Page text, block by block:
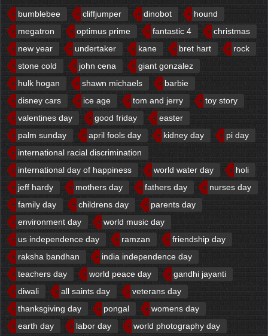
bumblebee cliffjumper dinobot
hound
megatron
optimus prime fantastic 4
christmas
new year
undertaker kane bret hart
rock
stone cold
john cena
giant gonzalez
hulk hogan
shawn michaels
barbie
disney cars
ice age tom and jerry
toy story
valentines day
good friday
easter
palm sunday
april fools day kidney day
pi day
international racial discrimination
international day of happiness
world water day
holi
jeff hardy
mothers day fathers day
nurses day
family day
childrens day
parents day
environment day
world music day
us independence day
ramzan
friendship day
raksha bandhan
india independence day
teachers day
world peace day
gandhi jayanti
diwali
all saints day
veterans day
thanksgiving day
pongal
womens day
earth day
labor day
world photography day